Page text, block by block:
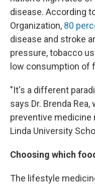
disease. According
Organization, 80
disease and stroke
pressure, tobacco
low consumption of
"It's a different
says Dr. Brenda
preventive medicine
Linda University
Choosing which
The lifestyle